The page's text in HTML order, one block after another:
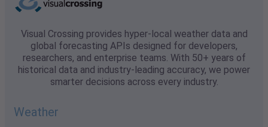
Visual Crossing provides hyper-local weather data and
global forecasting APIs designed for developers,
researchers, and enterprise teams. With 50+ years of
historical data and industry-leading accuracy, we power
smarter decisions across every industry.
Weather